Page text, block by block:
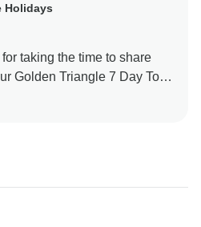
Holidays
taking the time to share
Golden Triangle 7 Day Tour.
insights, as they are valuable